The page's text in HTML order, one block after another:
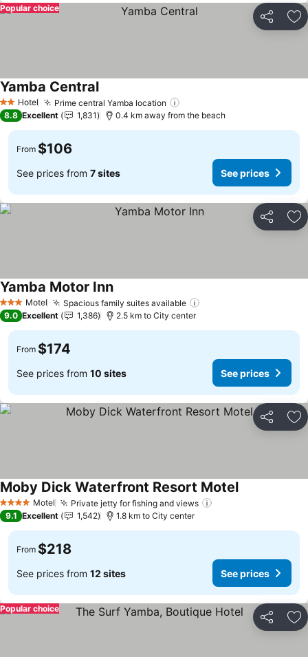
Share
Popular choice
2 StarsHotel Prime central Yamba location
Yamba CentralSee prices
8.8 Excellent 1,831 0.4 km away from the beach
From $106
See prices from 7 sites See prices
Share
3 StarsMotel Spacious family suites available
Yamba Motor InnSee prices
9.0 Excellent 1,386 2.5 km to City center
From $174
See prices from 10 sites See prices
Share
4 Stars Motel Private jetty for fishing and views
Moby Dick Waterfront Resort MotelSee prices
9.1 Excellent 1,542 1.8 km to City center
From $218
See prices from 12 sites See prices
Share
Popular choice